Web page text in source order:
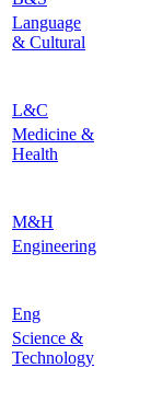
Language
& Cultural
L&C
Medicine &
Health
M&H
Engineering
Eng
Science &
Technology